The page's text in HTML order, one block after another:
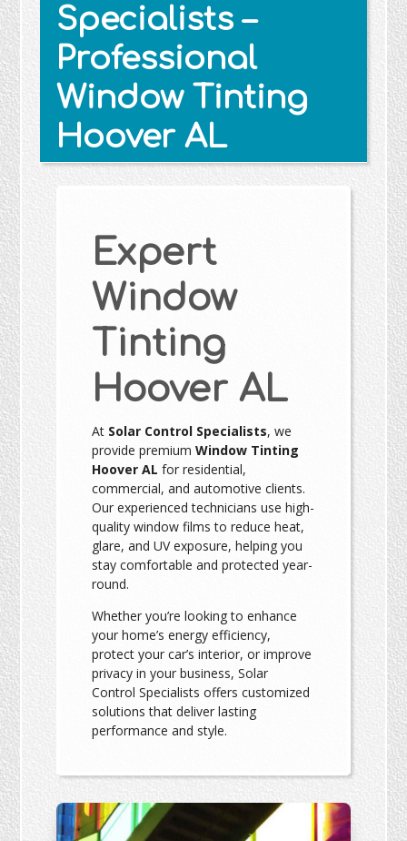
Specialists –
Professional
Window Tinting
Hoover AL
Expert
Window
Tinting
Hoover AL
At Solar Control Specialists, we
provide premiumWindow Tinting
Hoover AL for residential,
commercial, and automotive clients.
Our experienced technicians use high-
quality window films to reduce heat,
glare, and UV exposure, helping you
stay comfortable and protected year-
round.
Whether you’re looking to enhance
your home’s energy efficiency,
protect your car’s interior, or improve
privacy in your business, Solar
Control Specialists offers customized
solutions that deliver lasting
performance and style.